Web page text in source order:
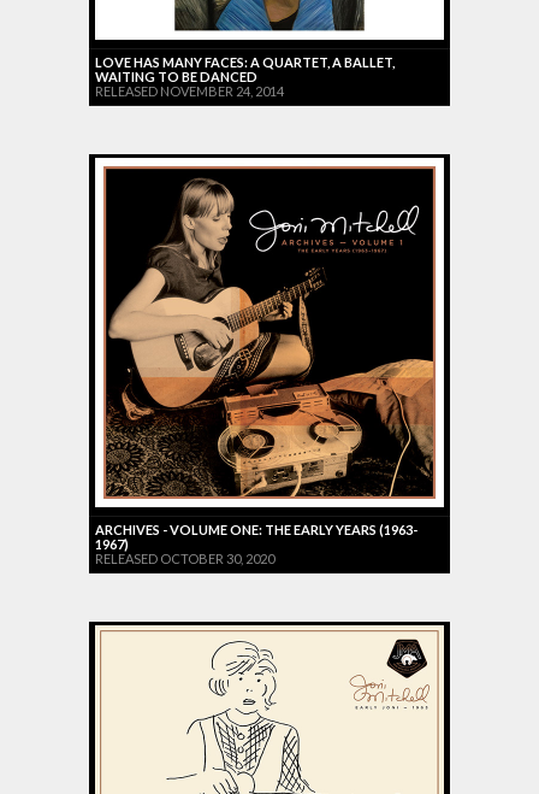
LOVE HAS MANY FACES: A QUARTET, A BALLET,
WAITING TO BE DANCED
RELEASED NOVEMBER 24, 2014
ARCHIVES - VOLUME ONE: THE EARLY YEARS (1963-
1967)
RELEASED OCTOBER 30, 2020